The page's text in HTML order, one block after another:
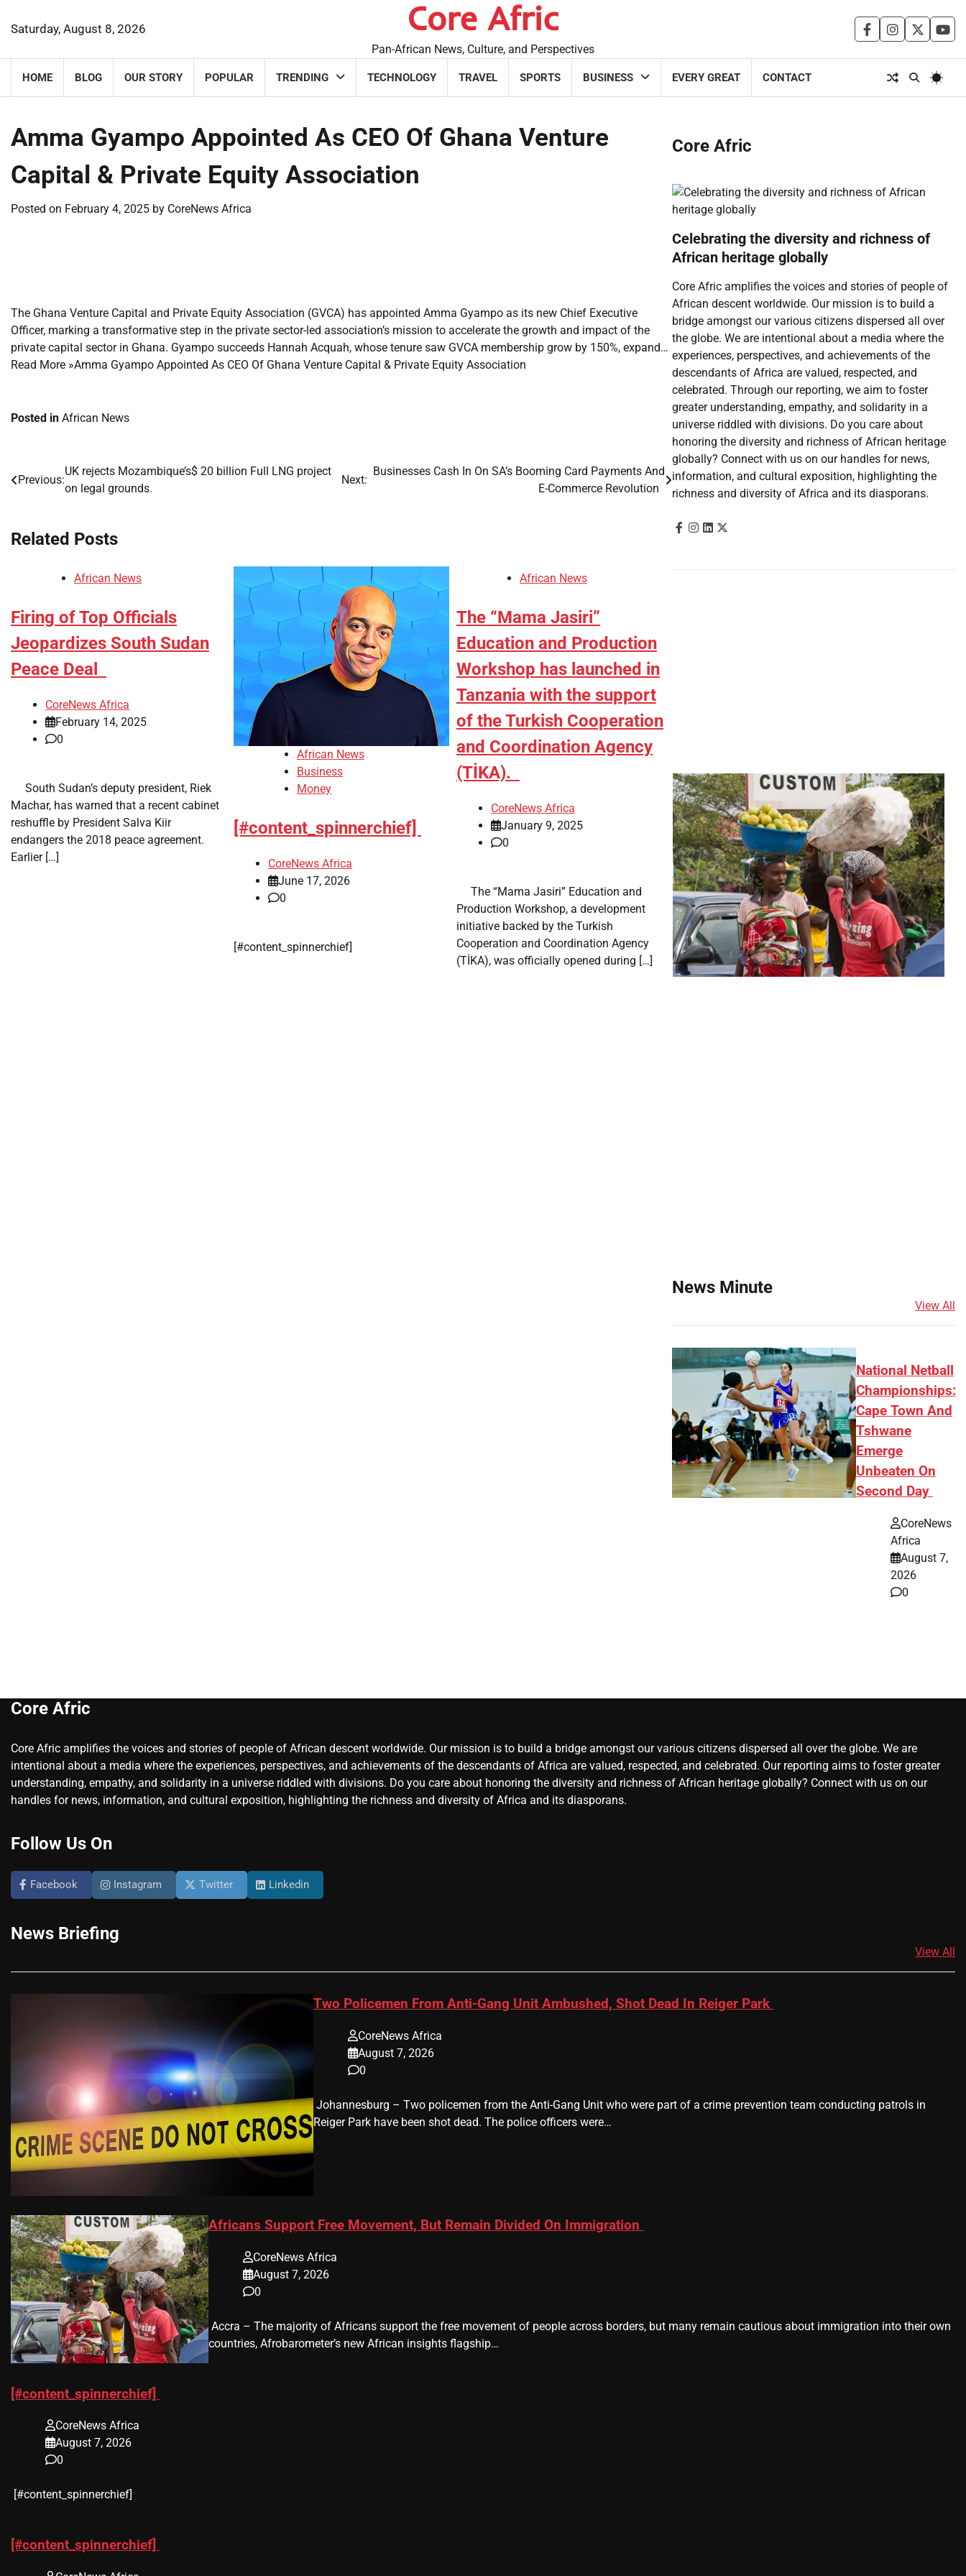
Saturday, August 8, 2026 Core Afric
Pan-African News, Culture, and Perspectives
facebookinstagram
twitter
HOME BLOG OUR STORY POPULAR TRENDING TECHNOLOGY TRAVEL SPORTS BUSINESS EVERY GREAT CONTACT
Amma Gyampo Appointed As CEO Of Ghana Venture
Capital & Private Equity Association
Posted on February 4, 2025 by CoreNews Africa
The Ghana Venture Capital and Private Equity Association (GVCA) has appointed Amma Gyampo as its new Chief Executive
Officer, marking a transformative step in the private sector-led association’s mission to accelerate the growth and impact of the
private capital sector in Ghana. Gyampo succeeds Hannah Acquah, whose tenure saw GVCA membership grow by 150%, expand…
Read More »Amma Gyampo Appointed As CEO Of Ghana Venture Capital & Private Equity Association
Posted in African News
Post
Previous:
UK rejects Mozambique’s$ 20 billion Full LNG project
on legal grounds.
Next:
Businesses Cash In On SA’s Booming Card Payments And
E-Commerce Revolution
Related Posts
African News
Firing of Top Officials
Jeopardizes South Sudan
Peace Deal
CoreNews Africa
February 14, 2025
0
​ ​ South Sudan’s deputy president, Riek
Machar, has warned that a recent cabinet
reshuffle by President Salva Kiir
endangers the 2018 peace agreement.
Earlier […]
African News
Business
Money
[#content_spinnerchief]
CoreNews Africa
June 17, 2026
0
​[#content_spinnerchief]
African News
The “Mama Jasiri”
Education and Production
Workshop has launched in
Tanzania with the support
of the Turkish Cooperation
and Coordination Agency
(TİKA).
CoreNews Africa
January 9, 2025
0
​ ​ The “Mama Jasiri” Education and
Production Workshop, a development
initiative backed by the Turkish
Cooperation and Coordination Agency
(TİKA), was officially opened during […]
Core Afric
Celebrating the diversity and richness of
African heritage globally
Core Afric amplifies the voices and stories of people of
African descent worldwide. Our mission is to build a
bridge amongst our various citizens dispersed all over
the globe. We are intentional about a media where the
experiences, perspectives, and achievements of the
descendants of Africa are valued, respected, and
celebrated. Through our reporting, we aim to foster
greater understanding, empathy, and solidarity in a
universe riddled with divisions. Do you care about
honoring the diversity and richness of African heritage
globally? Connect with us on our handles for news,
information, and cultural exposition, highlighting the
richness and diversity of Africa and its diasporans.
News Minute
View All
National Netball
Championships:
Cape Town And
Tshwane
Emerge
Unbeaten On
Second Day
CoreNews
Africa
August 7,
2026
0
Core Afric
Core Afric amplifies the voices and stories of people of African descent worldwide. Our mission is to build a bridge amongst our various citizens dispersed all over the globe. We are
intentional about a media where the experiences, perspectives, and achievements of the descendants of Africa are valued, respected, and celebrated. Our reporting aims to foster greater
understanding, empathy, and solidarity in a universe riddled with divisions. Do you care about honoring the diversity and richness of African heritage globally? Connect with us on our
handles for news, information, and cultural exposition, highlighting the richness and diversity of Africa and its diasporans.
Follow Us On
Facebook Instagram Twitter Linkedin
News Briefing
View All
Two Policemen From Anti-Gang Unit Ambushed, Shot Dead In Reiger Park
CoreNews Africa
August 7, 2026
0
​ Johannesburg – Two policemen from the Anti-Gang Unit who were part of a crime prevention team conducting patrols in
Reiger Park have been shot dead. The police officers were…
Africans Support Free Movement, But Remain Divided On Immigration
CoreNews Africa
August 7, 2026
0
​ Accra – The majority of Africans support the free movement of people across borders, but many remain cautious about immigration into their own
countries, Afrobarometer’s new African insights flagship…
[#content_spinnerchief]
CoreNews Africa
August 7, 2026
0
​[#content_spinnerchief]
[#content_spinnerchief]